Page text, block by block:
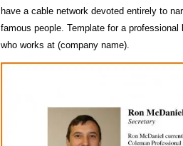
have a cable network devoted entirely to
famous people. Template for a
who works at (company name).